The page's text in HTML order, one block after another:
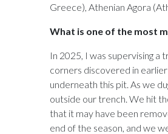
Greece), Athenian Agora
What is one of the most
In 2025, I was supervising a
corners discovered in
underneath this pit. As we
outside our trench. We hit
that it may have been
end of the season, and we